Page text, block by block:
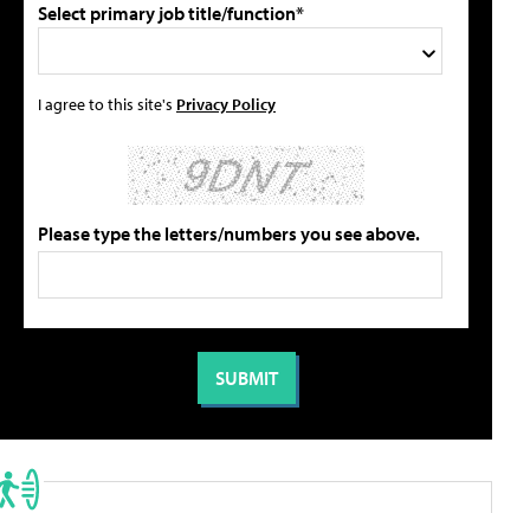
Select primary job title/function*
I agree to this site's Privacy Policy
Please type the letters/numbers you see above.